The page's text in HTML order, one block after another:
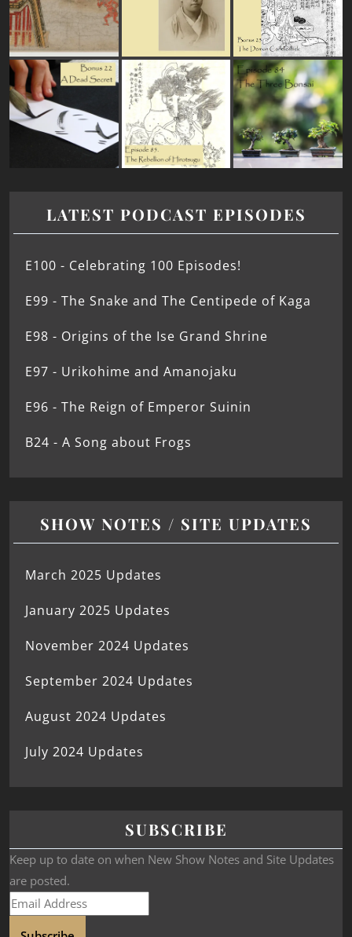
LATEST PODCAST EPISODES
E100 - Celebrating 100 Episodes!
E99 - The Snake and The Centipede of Kaga
E98 - Origins of the Ise Grand Shrine
E97 - Urikohime and Amanojaku
E96 - The Reign of Emperor Suinin
B24 - A Song about Frogs
SHOW NOTES / SITE UPDATES
March 2025 Updates
January 2025 Updates
November 2024 Updates
September 2024 Updates
August 2024 Updates
July 2024 Updates
SUBSCRIBE
Keep up to date on when New Show Notes and Site Updates
are posted.